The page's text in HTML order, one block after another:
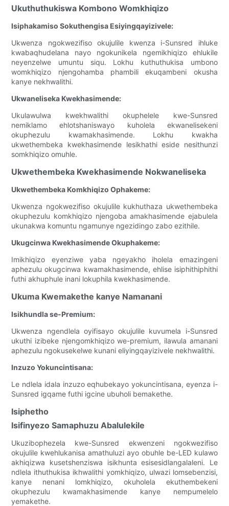
Ukuthuthukiswa Kombono Womkhiqizo
Isiphakamiso Sokuthengisa Esiyingqayizivele:
Ukwenza ngokwezifiso okujulile kwenza i-Sunsred ihluke
kwabaqhudelana nayo ngokunikela ngemikhiqizo ehlukile
neyenzelwe umuntu siqu. Lokhu kuthuthukisa umbono
womkhiqizo njengohamba phambili ekuqambeni okusha
kanye nekhwalithi.
Ukwaneliseka Kwekhasimende:
Ukulawulwa kwekhwalithi okuphelele kwe-Sunsred
nemiklamo ehlotshaniswayo kuholela ekwanelisekeni
okuphezulu kwamakhasimende. Lokhu kwakha
ukwethembeka kwekhasimende lesikhathi eside nesithunzi
somkhiqizo omuhle.
Ukwethembeka Kwekhasimende Nokwaneliseka
Ukwethembeka Komkhiqizo Ophakeme:
Ukwenza ngokwezifiso okujulile kukhuthaza ukwethembeka
okuphezulu komkhiqizo njengoba amakhasimende ejabulela
ukunakwa komuntu ngamunye ngezidingo zabo ezithile.
Ukugcinwa Kwekhasimende Okuphakeme:
Imikhiqizo eyenziwe yaba ngeyakho iholela emazingeni
aphezulu okugcinwa kwamakhasimende, ehlise isiphithiphithi
futhi akhuphule inani lokuphila kwekhasimende.
Ukuma Kwemakethe kanye Namanani
Isikhundla se-Premium:
Ukwenza ngendlela oyifisayo okujulile kuvumela i-Sunsred
ukuthi izibeke njengomkhiqizo we-premium, ilawula amanani
aphezulu ngokusekelwe kunani eliyingqayizivele nekhwalithi.
Inzuzo Yokuncintisana:
Le ndlela idala inzuzo eqhubekayo yokuncintisana, eyenza i-
Sunsred igqame futhi igcine ubuholi bemakethe.
Isiphetho
Isifinyezo Samaphuzu Abalulekile
Ukuzibophezela kwe-Sunsred ekwenzeni ngokwezifiso
okujulile kwehlukanisa amathuluzi ayo obuhle be-LED kulawo
akhiqizwa kusetshenziswa isikhunta esisesidlangalaleni. Le
ndlela ithuthukisa ikhwalithi yomkhiqizo, ulwazi lomsebenzisi,
kanye nenani lomkhiqizo, okuholela ekuthembekeni
okuphezulu kwamakhasimende kanye nempumelelo
yemakethe.